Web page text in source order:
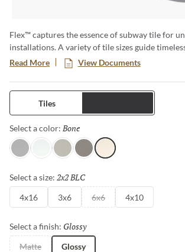
Flex™ captures the essence of subway tile for
installations. A variety of tile sizes guide
walls and surfaces. The series is available in
finishes for an array of aesthetics.
Read More View Documents
Tiles
Select a color: Bone
Gray WhiteFawnTaupeBone
Select a size: 2x2 BLC
4x16 3x6 6x6 4x10
Select a finish: Glossy
Matte Glossy